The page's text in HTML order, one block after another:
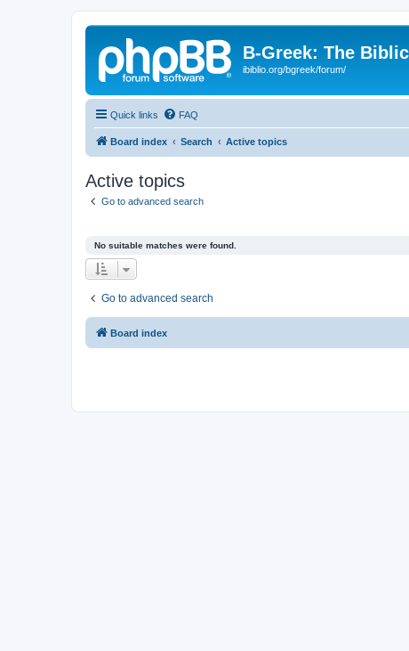
B-Greek: The
ibiblio.org/bgreek/forum/
Quick links FAQ
Board index Search Active topics
Active topics
Go to advanced search
No suitable matches were found.
Go to advanced search
Board index